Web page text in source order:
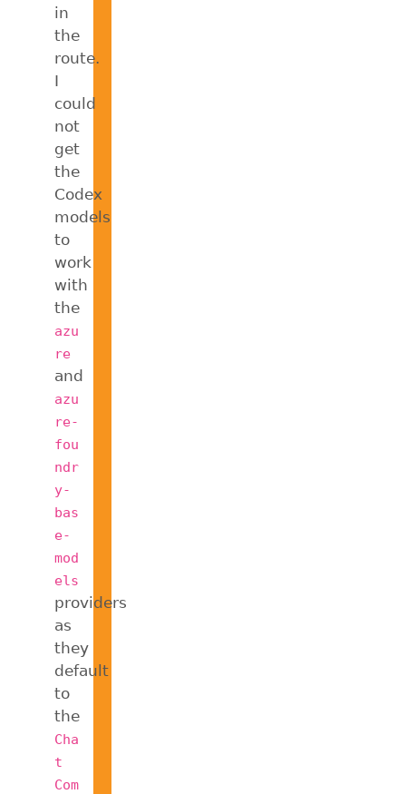
in
the
route.
I
could
not
get
the
Codex
models
to
work
with
the
azu
re
and
azu
re-
fou
ndr
y-
bas
e-
mod
els
providers
as
they
default
to
the
Cha
t
Com